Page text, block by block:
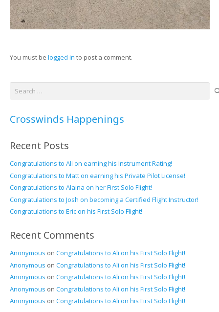
You must be logged in to post a comment.
Search
Crosswinds Happenings
Recent Posts
Congratulations to Ali on earning his Instrument Rating!
Congratulations to Matt on earning his Private Pilot License!
Congratulations to Alaina on her First Solo Flight!
Congratulations to Josh on becoming a Certified Flight Instructor!
Congratulations to Eric on his First Solo Flight!
Recent Comments
Anonymous on Congratulations to Ali on his First Solo Flight!
Anonymous on Congratulations to Ali on his First Solo Flight!
Anonymous on Congratulations to Ali on his First Solo Flight!
Anonymous on Congratulations to Ali on his First Solo Flight!
Anonymous on Congratulations to Ali on his First Solo Flight!